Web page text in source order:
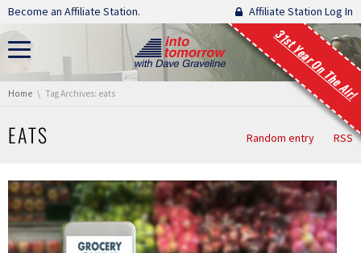
Skip navigation
Become an Affiliate Station. Affiliate Station Log In
31st Year On The Air!
You are here:
Home Tag Archives: eats
EATS Random entry RSS